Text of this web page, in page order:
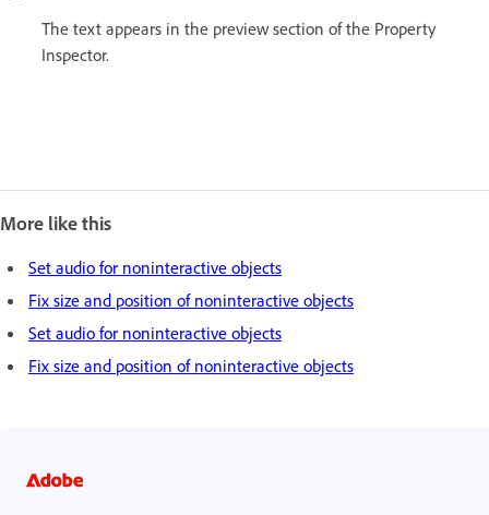
The text appears in the preview section of the Property
Inspector.
More like this
Set audio for noninteractive objects
Fix size and position of noninteractive objects
Set audio for noninteractive objects
Fix size and position of noninteractive objects